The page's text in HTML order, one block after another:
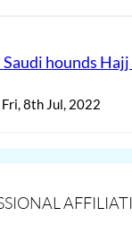
hounds
8th Jul, 2022